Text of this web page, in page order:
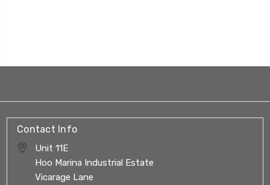
Contact Info
Unit 11E
Hoo Marina Industrial Estate
Vicarage Lane